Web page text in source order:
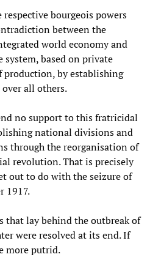
bourgeois powers
between the
world economy and
based on private
production, by establishing
all others.
no support to this fratricidal
national divisions and
through the reorganisation of
revolution. That is precisely
out to do with the seizure of
1917.
that lay behind the outbreak of
were resolved at its end. If
more putrid.